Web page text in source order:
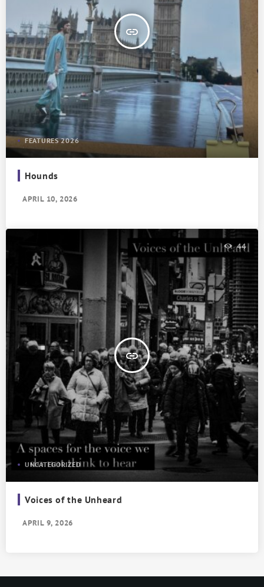
insert_link
FEATURES 2026
Hounds
APRIL 10, 2026
insert_link
44
UNCATEGORIZED
Voices of the Unheard
APRIL 9, 2026